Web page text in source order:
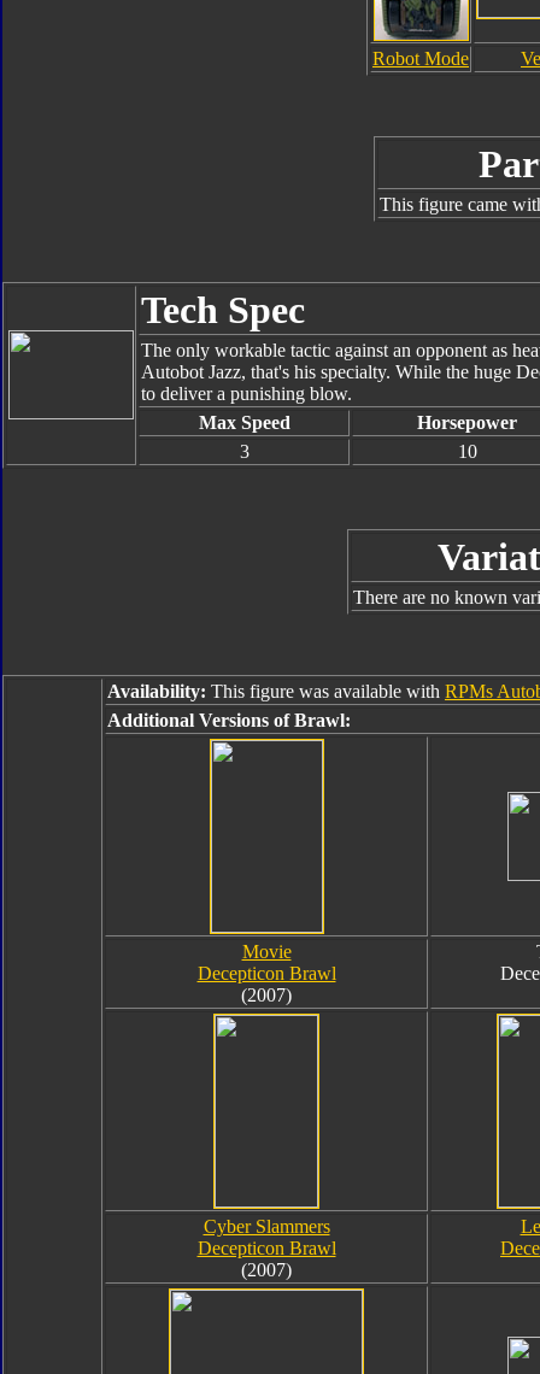
Robot Mode
This figure came
Tech Spec
The only workable tactic against an opponent as
Autobot Jazz, that's his specialty. While the huge
to deliver a punishing blow.
Max Speed
Horsepower
3
10
There are no known
Availability: This figure was available with RPMs
Additional Versions of Brawl:
Movie
Decepticon Brawl
(2007)
Cyber Slammers
Decepticon Brawl
(2007)